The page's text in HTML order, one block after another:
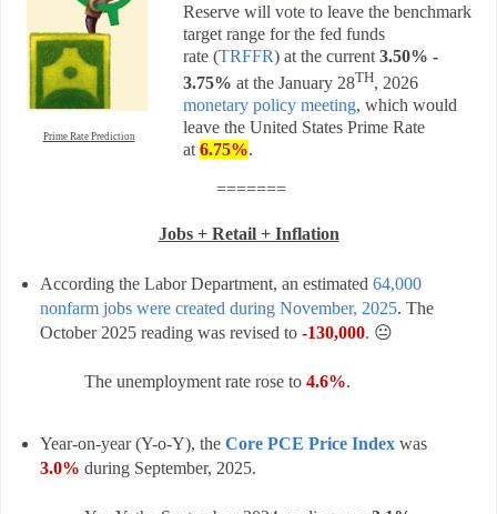
Prime Rate Prediction
Reserve will vote to leave the benchmark
target range for the fed funds
rate (TRFFR) at the current 3.50% -
3.75% at the January 28TH, 2026
monetary policy meeting, which would
leave the United States Prime Rate
at 6.75%.
=======
Jobs + Retail + Inflation
According the Labor Department, an estimated 64,000
nonfarm jobs were created during November, 2025. The
October 2025 reading was revised to -130,000. 😐
The unemployment rate rose to 4.6%.
Year-on-year (Y-o-Y), the Core PCE Price Indexwas
3.0% during September, 2025.